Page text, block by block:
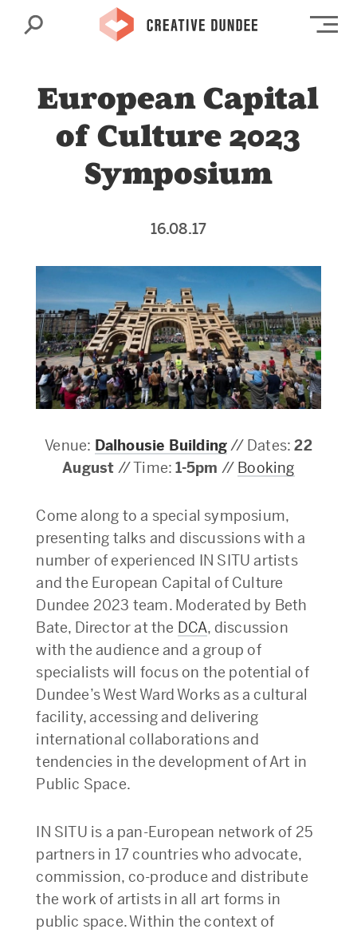
Search
European Capital
of Culture 2023
Symposium
16.08.17
Venue: Dalhousie Building// Dates:22
August // Time:1-5pm // Booking
Come along to a special symposium,
presenting talks and discussions with a
number of experienced IN SITU artists
and the European Capital of Culture
Dundee 2023 team. Moderated by Beth
Bate, Director at the DCA, discussion
with the audience and a group of
specialists will focus on the potential of
Dundee’s West Ward Works as a cultural
facility, accessing and delivering
international collaborations and
tendencies in the development of Art in
Public Space.
IN SITU is a pan-European network of 25
partners in 17 countries who advocate,
commission, co-produce and distribute
the work of artists in all art forms in
public space. Within the context of